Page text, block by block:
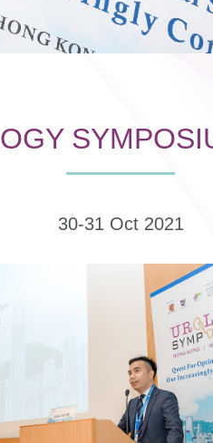
30-31 Oct 2021